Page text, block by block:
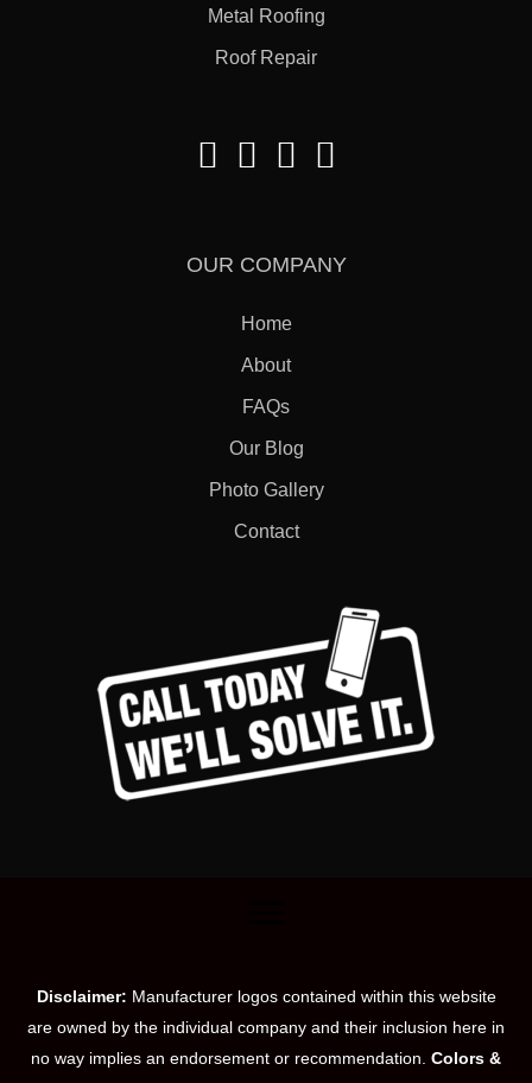
Metal Roofing
Roof Repair
OUR COMPANY
Home
About
FAQs
Our Blog
Photo Gallery
Contact
Disclaimer: Manufacturer logos contained within this website
are owned by the individual company and their inclusion here in
no way implies an endorsement or recommendation. Colors &